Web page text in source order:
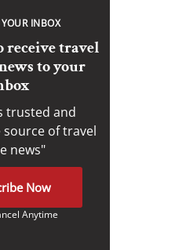
YOUR INBOX
receive travel
to your
trusted and
of travel
news"
Now
Anytime